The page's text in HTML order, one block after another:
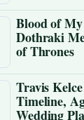
Blood of
Dothraki
of Thrones
Travis
Timeline,
Wedding